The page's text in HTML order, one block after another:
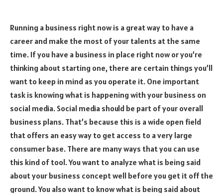
Running a business right now is a great way to have a
career and make the most of your talents at the same
time. If you have a business in place right now or you’re
thinking about starting one, there are certain things you’ll
want to keep in mind as you operate it. One important
task is knowing what is happening with your business on
social media. Social media should be part of your overall
business plans. That’s because this is a wide open field
that offers an easy way to get access to a very large
consumer base. There are many ways that you can use
this kind of tool. You want to analyze what is being said
about your business concept well before you get it off the
ground. You also want to know what is being said about